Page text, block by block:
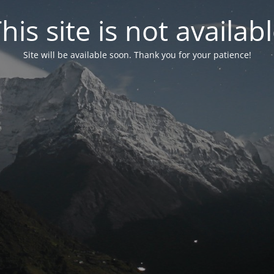
site is not
Site will be available soon. Thank you for your patience!